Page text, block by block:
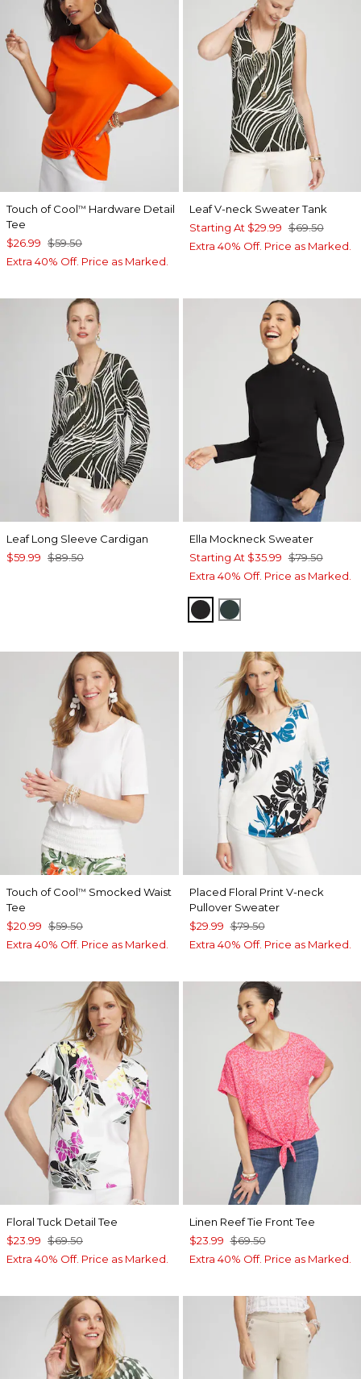
Touch of Cool™ Hardware Detail
Tee
$26.99 $59.50
Extra 40% Off. Price as Marked.
Leaf V-neck Sweater Tank
Starting At $29.99 $69.50
Extra 40% Off. Price as Marked.
Leaf Long Sleeve Cardigan
$59.99 $89.50
Ella Mockneck Sweater
Starting At $35.99 $79.50
Extra 40% Off. Price as Marked.
BLACKENCHANTED
Touch of Cool™ Smocked Waist
Tee
$20.99 $59.50
Extra 40% Off. Price as Marked.
Placed Floral Print V-neck
Pullover Sweater
$29.99 $79.50
Extra 40% Off. Price as Marked.
Floral Tuck Detail Tee
$23.99 $69.50
Extra 40% Off. Price as Marked.
Linen Reef Tie Front Tee
$23.99 $69.50
Extra 40% Off. Price as Marked.